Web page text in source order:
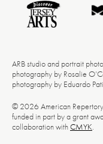
© 2026 American
funded in part by a grant
collaboration withCMYK.
ARB studio and portrait
photography by Rosalie
photography by Eduardo